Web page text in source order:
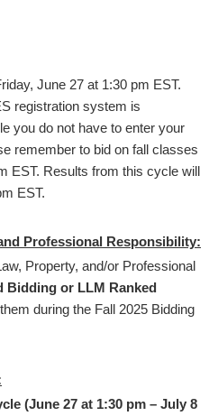
June 27 at 1:30 pm EST.
registration system is
you do not have to enter your
remember to bid on fall classes
EST. Results from this cycle will
EST.
Professional Responsibility:
Property, and/or Professional
Bidding or LLM Ranked
during the Fall 2025 Bidding
(June 27 at 1:30 pm – July 8